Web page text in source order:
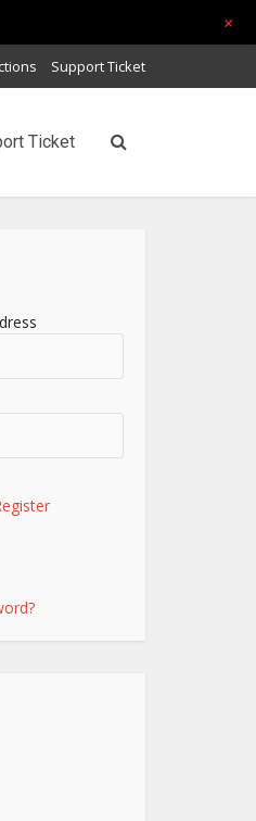
Support Ticket
Ticket
+